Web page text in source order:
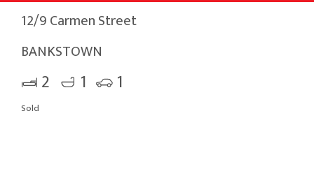
12/9 Carmen Street
BANKSTOWN
2 1 1
Sold